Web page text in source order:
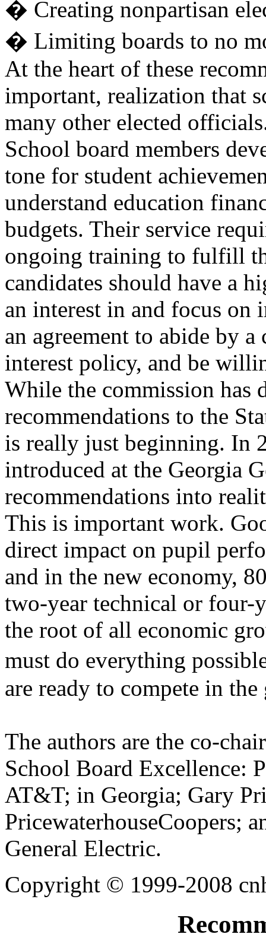
� Creating nonpartisan
� Limiting boards to no
At the heart of these
important, realization that
many other elected
School board members
tone for student
understand education
budgets. Their service
ongoing training to fulfill
candidates should have a
an interest in and focus on
an agreement to abide by
interest policy, and be
While the commission has
recommendations to the
is really just beginning. In
introduced at the Georgia
recommendations into
This is important work.
direct impact on pupil
and in the new economy,
two-year technical or four-
the root of all economic
must do everything
are ready to compete in
The authors are the co-
School Board Excellence:
AT&T; in Georgia; Gary
PricewaterhouseCoopers;
General Electric.
Copyright © 1999-2008